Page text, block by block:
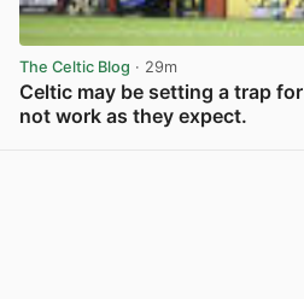
The Celtic Blog · 29m
Celtic may be setting a trap
not work as they expect.